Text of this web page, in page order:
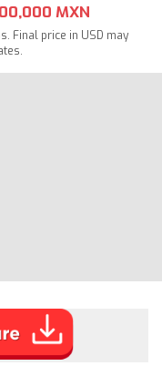
MXN
Final price in USD may